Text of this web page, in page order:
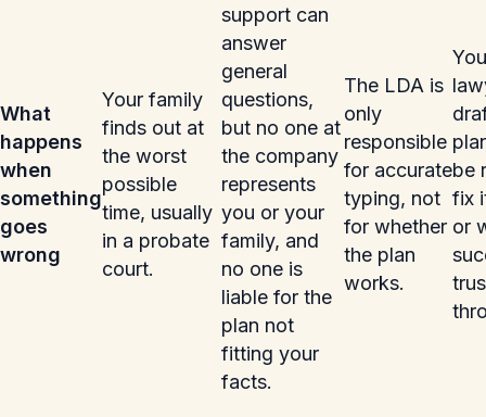
What
happens
when
something
goes
wrong
Your family
finds out at
the worst
possible
time, usually
in a probate
court.
support can
answer
general
questions,
but no one at
the company
represents
you or your
family, and
no one is
liable for the
plan not
fitting your
facts.
The LDA is
only
responsible
for accurate
typing, not
for whether
the plan
works.
be
fix
or